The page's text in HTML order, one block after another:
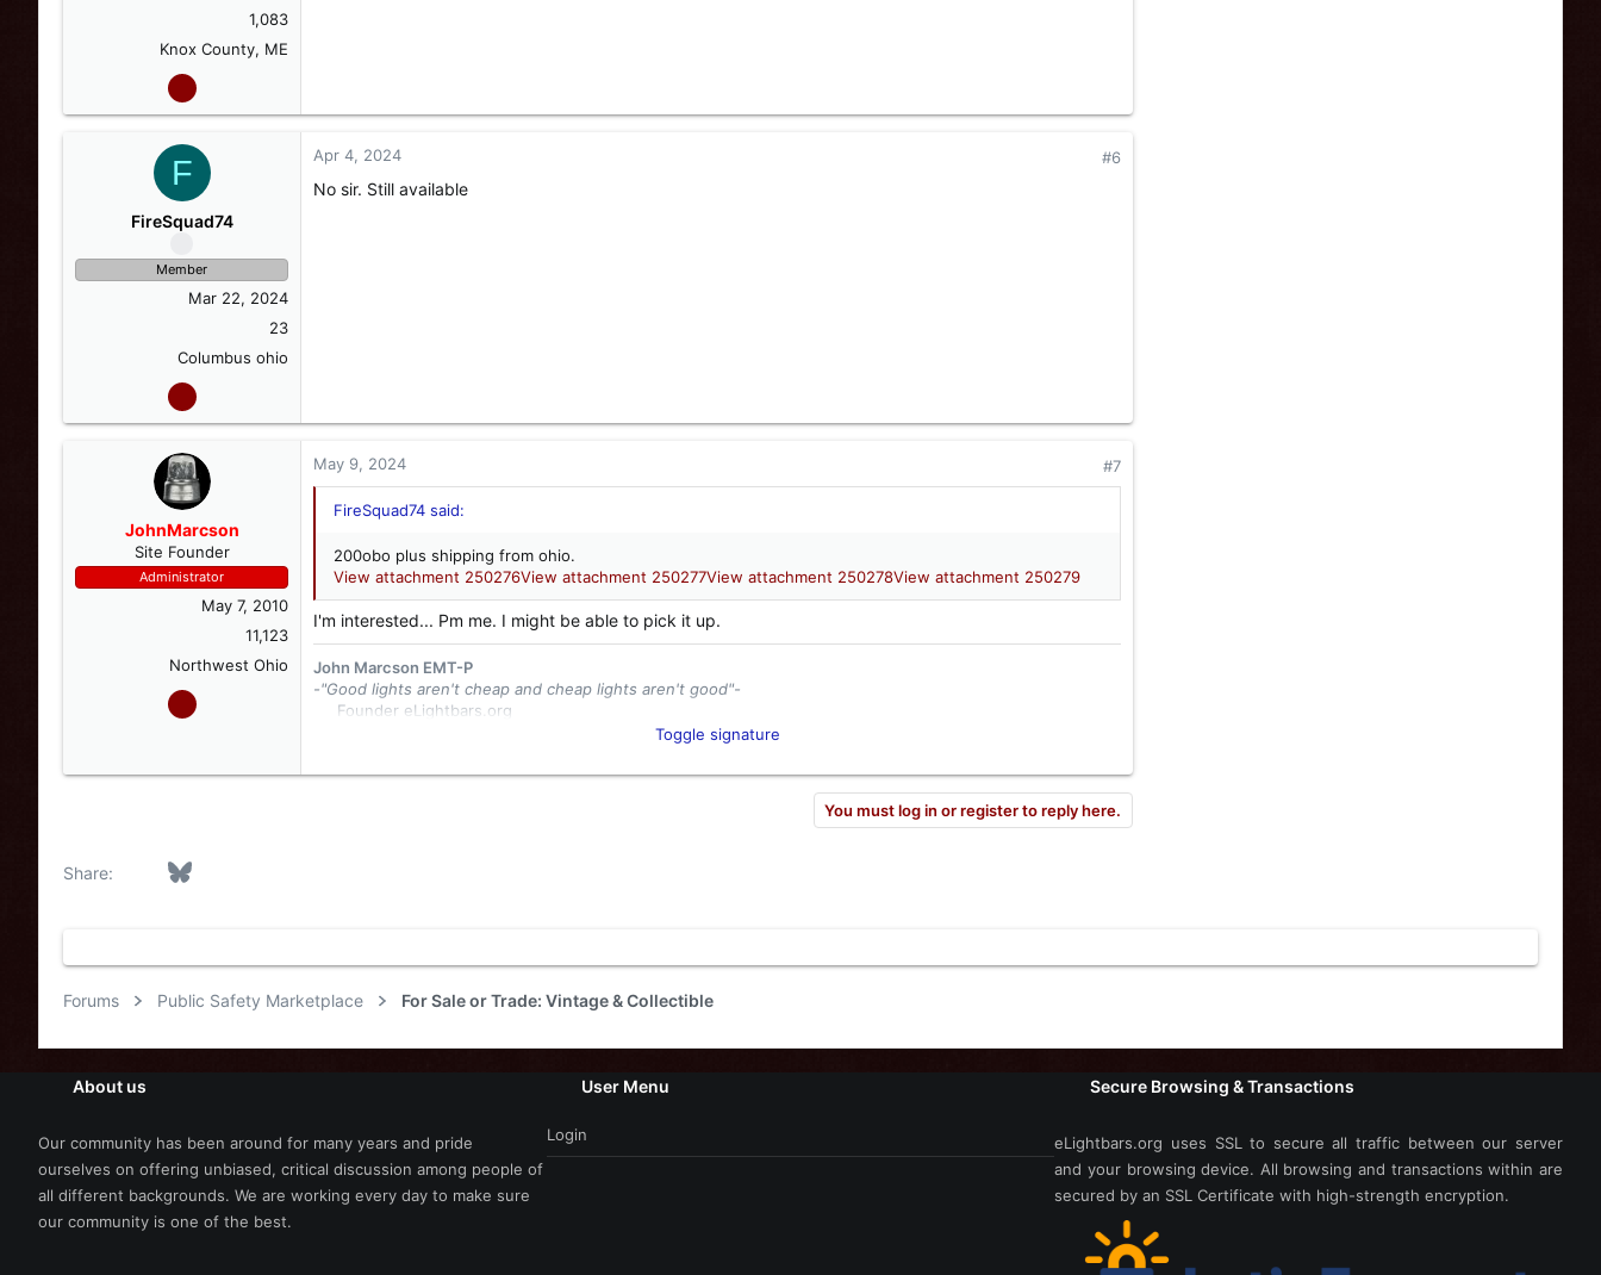
1,083
Knox County, ME
F
FireSquad74
Member
Mar 22, 2024
23
Columbus ohio
Apr 4, 2024 #6
No sir. Still available
JohnMarcson
Site Founder
Administrator
May 7, 2010
11,123
Northwest Ohio
May 9, 2024 #7
FireSquad74 said:
200obo plus shipping from ohio.
View attachment 250276View attachment 250277View attachment 250278View attachment 250279
I'm interested... Pm me. I might be able to pick it up.
Toggle signature
John Marcson EMT-P
-"Good lights aren't cheap and cheap lights aren't good"-
Founder eLightbars.org​
Whelen Engineering Collector and Industry Enthusiast​
You must log in or register to reply here.
Share: FacebookBluesky
Forums Public Safety Marketplace For Sale or Trade: Vintage & Collectible
About us
Our community has been around for many years and pride
ourselves on offering unbiased, critical discussion among people of
all different backgrounds. We are working every day to make sure
our community is one of the best.
User Menu
Login
Secure Browsing & Transactions
eLightbars.org uses SSL to secure all traffic between our server
and your browsing device. All browsing and transactions within are
secured by an SSL Certificate with high-strength encryption.